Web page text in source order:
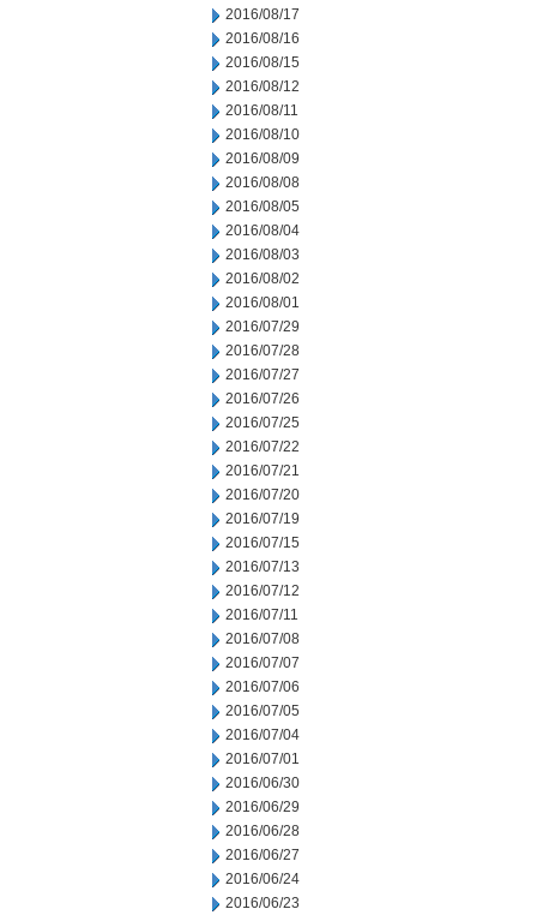
2016/08/17
2016/08/16
2016/08/15
2016/08/12
2016/08/11
2016/08/10
2016/08/09
2016/08/08
2016/08/05
2016/08/04
2016/08/03
2016/08/02
2016/08/01
2016/07/29
2016/07/28
2016/07/27
2016/07/26
2016/07/25
2016/07/22
2016/07/21
2016/07/20
2016/07/19
2016/07/15
2016/07/13
2016/07/12
2016/07/11
2016/07/08
2016/07/07
2016/07/06
2016/07/05
2016/07/04
2016/07/01
2016/06/30
2016/06/29
2016/06/28
2016/06/27
2016/06/24
2016/06/23